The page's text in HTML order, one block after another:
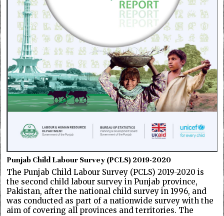
Punjab Child Labour Survey (PCLS) 2019-2020
The Punjab Child Labour Survey (PCLS) 2019-2020 is
the second child labour survey in Punjab province,
Pakistan, after the national child survey in 1996, and
was conducted as part of a nationwide survey with the
aim of covering all provinces and territories. The